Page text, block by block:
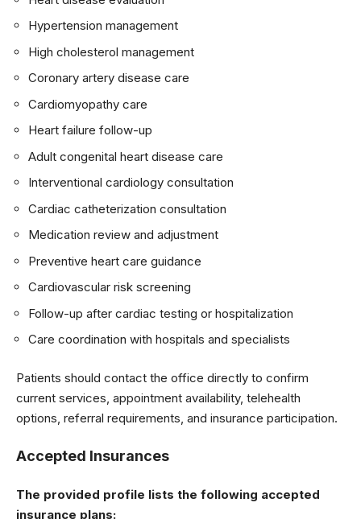
Hypertension management
High cholesterol management
Coronary artery disease care
Cardiomyopathy care
Heart failure follow-up
Adult congenital heart disease care
Interventional cardiology consultation
Cardiac catheterization consultation
Medication review and adjustment
Preventive heart care guidance
Cardiovascular risk screening
Follow-up after cardiac testing or hospitalization
Care coordination with hospitals and specialists
Patients should contact the office directly to confirm
current services, appointment availability, telehealth
options, referral requirements, and insurance participation.
Accepted Insurances
The provided profile lists the following accepted
insurance plans: